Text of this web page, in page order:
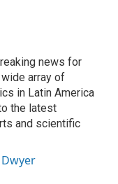
news for
array of
in Latin America
the latest
and scientific